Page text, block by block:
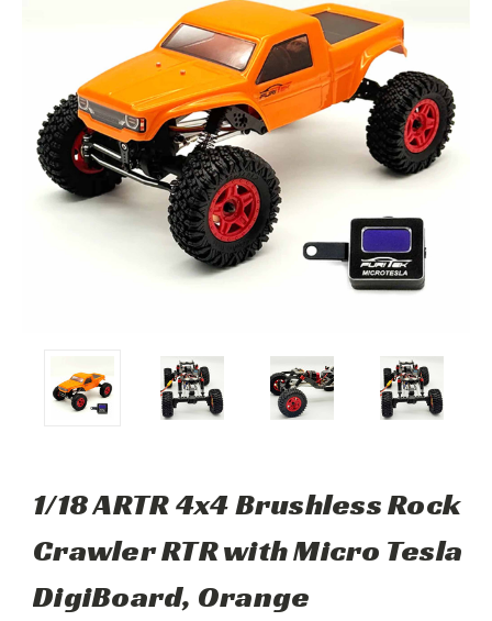
1/18 ARTR 4x4 Brushless Rock
Crawler RTR with Micro Tesla
DigiBoard, Orange